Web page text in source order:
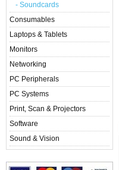
- Soundcards
Consumables
Laptops & Tablets
Monitors
Networking
PC Peripherals
PC Systems
Print, Scan & Projectors
Software
Sound & Vision